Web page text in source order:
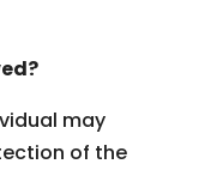
may
of the